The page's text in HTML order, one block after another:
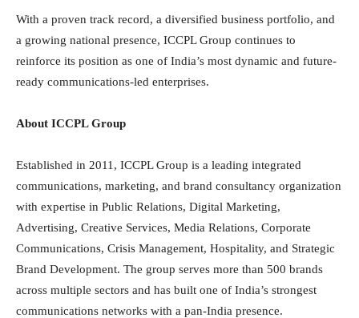
With a proven track record, a diversified business portfolio, and
a growing national presence, ICCPL Group continues to
reinforce its position as one of India’s most dynamic and future-
ready communications-led enterprises.
About ICCPL Group
Established in 2011, ICCPL Group is a leading integrated
communications, marketing, and brand consultancy organization
with expertise in Public Relations, Digital Marketing,
Advertising, Creative Services, Media Relations, Corporate
Communications, Crisis Management, Hospitality, and Strategic
Brand Development. The group serves more than 500 brands
across multiple sectors and has built one of India’s strongest
communications networks with a pan-India presence.